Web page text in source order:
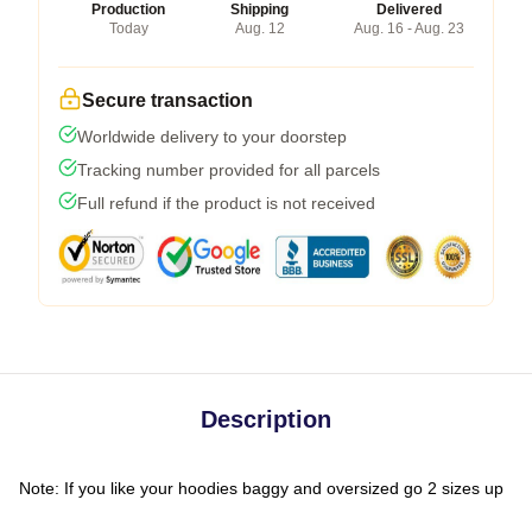
Production
Today
Shipping
Aug. 12
Delivered
Aug. 16 - Aug. 23
Secure transaction
Worldwide delivery to your doorstep
Tracking number provided for all parcels
Full refund if the product is not received
Description
Note: If you like your hoodies baggy and oversized go 2 sizes up